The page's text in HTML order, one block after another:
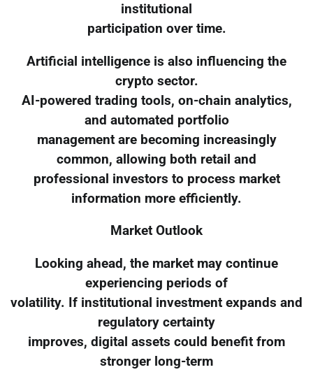
institutional
participation over time.
Artificial intelligence is also influencing the
crypto sector.
AI-powered trading tools, on-chain analytics,
and automated portfolio
management are becoming increasingly
common, allowing both retail and
professional investors to process market
information more efficiently.
Market Outlook
Looking ahead, the market may continue
experiencing periods of
volatility. If institutional investment expands and
regulatory certainty
improves, digital assets could benefit from
stronger long-term